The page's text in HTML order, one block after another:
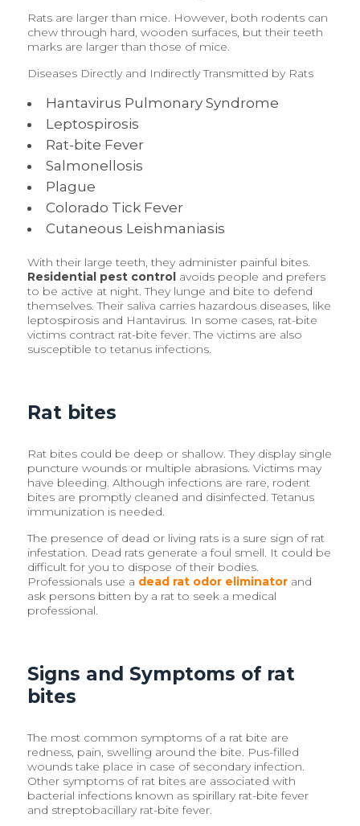
Rats are larger than mice. However, both rodents can
chew through hard, wooden surfaces, but their teeth
marks are larger than those of mice.
Diseases Directly and Indirectly Transmitted by Rats
Hantavirus Pulmonary Syndrome
Leptospirosis
Rat-bite Fever
Salmonellosis
Plague
Colorado Tick Fever
Cutaneous Leishmaniasis
With their large teeth, they administer painful bites.
Residential pest control avoids people and prefers
to be active at night. They lunge and bite to defend
themselves. Their saliva carries hazardous diseases, like
leptospirosis and Hantavirus. In some cases, rat-bite
victims contract rat-bite fever. The victims are also
susceptible to tetanus infections.
Rat bites
Rat bites could be deep or shallow. They display single
puncture wounds or multiple abrasions. Victims may
have bleeding. Although infections are rare, rodent
bites are promptly cleaned and disinfected. Tetanus
immunization is needed.
The presence of dead or living rats is a sure sign of rat
infestation. Dead rats generate a foul smell. It could be
difficult for you to dispose of their bodies.
Professionals use a dead rat odor eliminator and
ask persons bitten by a rat to seek a medical
professional.
Signs and Symptoms of rat
bites
The most common symptoms of a rat bite are
redness, pain, swelling around the bite. Pus-filled
wounds take place in case of secondary infection.
Other symptoms of rat bites are associated with
bacterial infections known as spirillary rat-bite fever
and streptobacillary rat-bite fever.